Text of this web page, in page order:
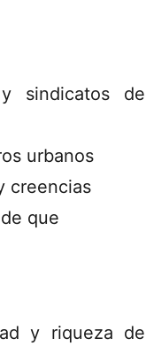
y sindicatos de
urbanos
creencias
que
y riqueza de